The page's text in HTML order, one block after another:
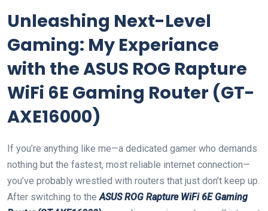
Unleashing⁤ Next-Level
Gaming: ‌My Experiance
with the ASUS ROG ‌Rapture
WiFi 6E ⁣Gaming Router​ (GT-
AXE16000)
If‍ you’re anything like​ me—a‌ dedicated gamer who⁣ demands
‌nothing but the ‌fastest, most reliable internet connection—
you’ve probably wrestled with routers ‌that just don’t ‍keep ⁢up.
After switching ⁣to theASUS‍ ROG ⁤Rapture WiFi‍ 6E ⁤Gaming